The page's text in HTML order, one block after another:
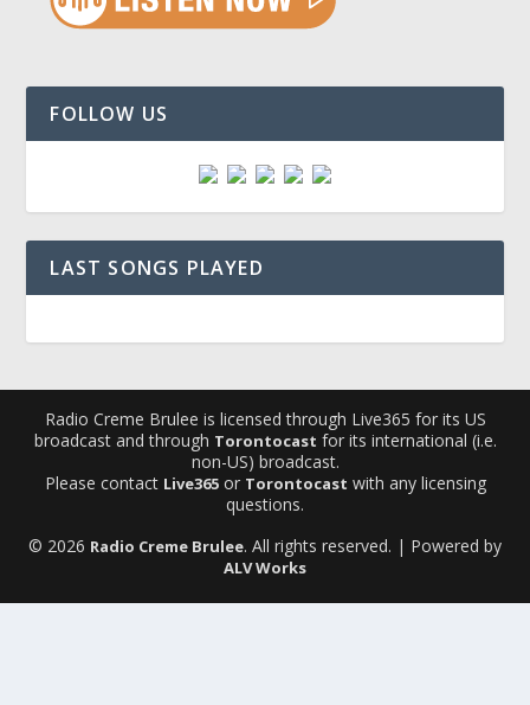
FOLLOW US
LAST SONGS PLAYED
Radio Creme Brulee is licensed through Live365 for its US
broadcast and through Torontocast for its international (i.e.
non-US) broadcast.
Please contact Live365or Torontocast with any licensing
questions.
© 2026 Radio Creme Brulee. All rights reserved. | Powered by
ALV Works